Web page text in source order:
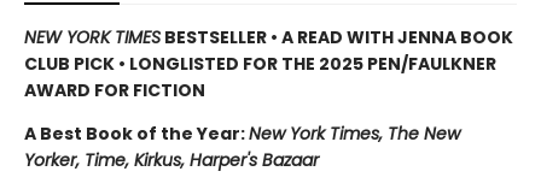
NEW YORK TIMES BESTSELLER • A READ WITH JENNA BOOK
CLUB PICK • LONGLISTED FOR THE 2025 PEN/FAULKNER
AWARD FOR FICTION
A Best Book of the Year:New York Times, The New
Yorker, Time, Kirkus, Harper's Bazaar